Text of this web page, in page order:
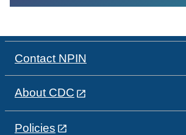
Contact NPIN
About CDC
Policies